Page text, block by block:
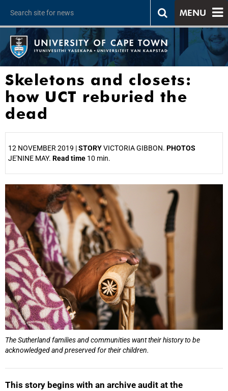
MENU
Skeletons and closets:
how UCT reburied the
dead
12 NOVEMBER 2019 |STORYVICTORIA GIBBON. PHOTOS
JE'NINE MAY. Read time 10 min.
The Sutherland families and communities want their history to be
acknowledged and preserved for their children.
This story begins with an archive audit at the
25%